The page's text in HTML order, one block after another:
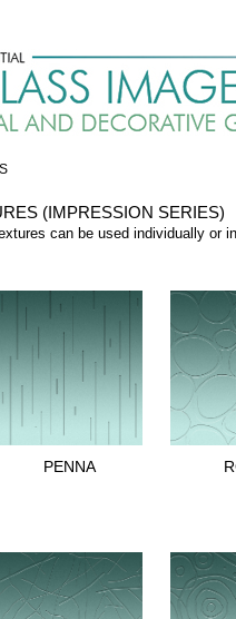
(IMPRESSION SERIES)
can be used individually or
PENNA